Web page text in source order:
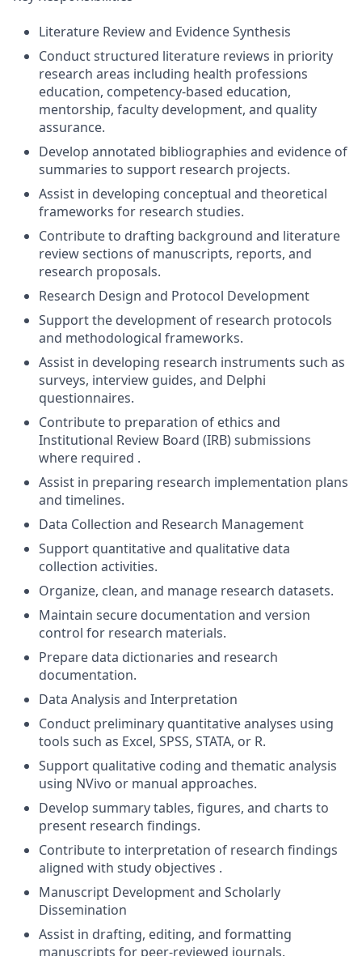
Literature Review and Evidence Synthesis
Conduct structured literature reviews in priority
research areas including health professions
education, competency-based education,
mentorship, faculty development, and quality
assurance.
Develop annotated bibliographies and evidence of
summaries to support research projects.
Assist in developing conceptual and theoretical
frameworks for research studies.
Contribute to drafting background and literature
review sections of manuscripts, reports, and
research proposals.
Research Design and Protocol Development
Support the development of research protocols
and methodological frameworks.
Assist in developing research instruments such as
surveys, interview guides, and Delphi
questionnaires.
Contribute to preparation of ethics and
Institutional Review Board (IRB) submissions
where required .
Assist in preparing research implementation plans
and timelines.
Data Collection and Research Management
Support quantitative and qualitative data
collection activities.
Organize, clean, and manage research datasets.
Maintain secure documentation and version
control for research materials.
Prepare data dictionaries and research
documentation.
Data Analysis and Interpretation
Conduct preliminary quantitative analyses using
tools such as Excel, SPSS, STATA, or R.
Support qualitative coding and thematic analysis
using NVivo or manual approaches.
Develop summary tables, figures, and charts to
present research findings.
Contribute to interpretation of research findings
aligned with study objectives .
Manuscript Development and Scholarly
Dissemination
Assist in drafting, editing, and formatting
manuscripts for peer-reviewed journals.